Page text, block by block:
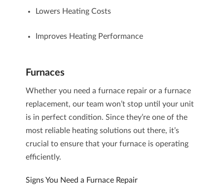
Lowers Heating Costs
Improves Heating Performance
Furnaces
Whether you need a furnace repairor a furnace
replacement, our team won’t stop until your unit
is in perfect condition. Since they’re one of the
most reliable heating solutions out there, it’s
crucial to ensure that your furnaceis operating
efficiently.
Signs You Need a Furnace Repair